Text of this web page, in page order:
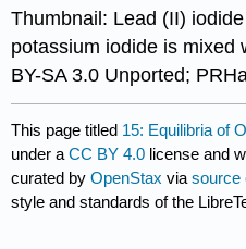
Thumbnail: Lead (II)
potassium iodide is mixed
BY-SA 3.0 Unported;
This page titled 15: Equilibria of
under aCC BY 4.0 license and
curated byOpenStax viasource
style and standards of the